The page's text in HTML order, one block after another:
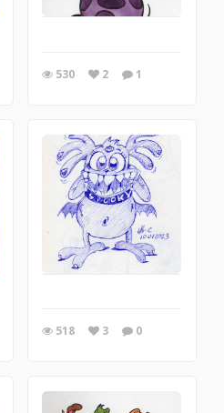
530 2 1
518 3 0